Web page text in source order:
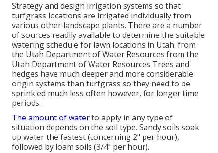
Strategy and design irrigation systems so that
turfgrass locations are irrigated individually from
various other landscape plants. There are a number
of sources readily available to determine the suitable
watering schedule for lawn locations in Utah. from
the Utah Department of Water Resources from the
Utah Department of Water Resources Trees and
hedges have much deeper and more considerable
origin systems than turfgrass so they need to be
sprinkled much less often however, for longer time
periods.
The amount of waterto apply in any type of
situation depends on the soil type. Sandy soils soak
up water the fastest (concerning 2" per hour),
followed by loam soils (3/4" per hour).